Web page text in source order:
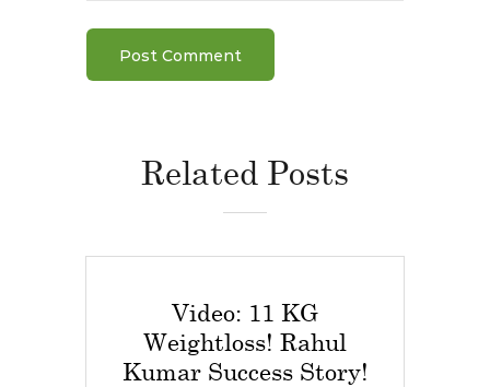
Related Posts
Video: 11 KG
Weightloss! Rahul
Kumar Success Story!